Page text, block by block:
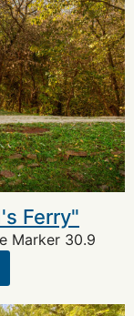
Ferry"
Marker 30.9